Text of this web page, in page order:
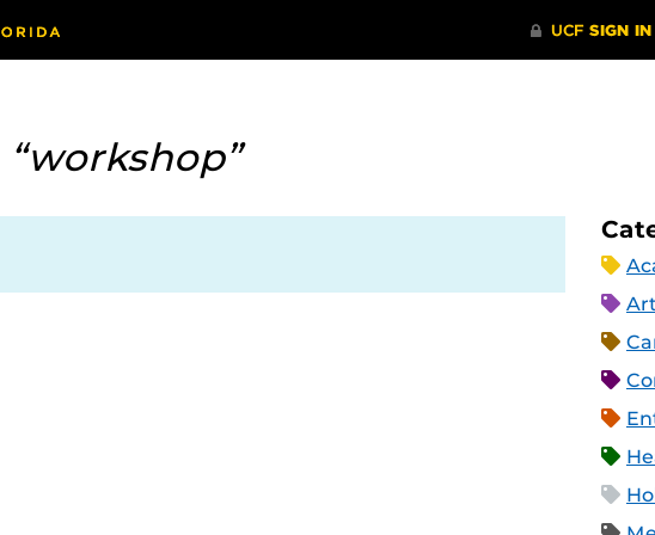
“workshop”